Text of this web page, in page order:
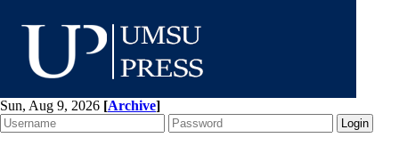
Sun, Aug 9, 2026 [Archive]